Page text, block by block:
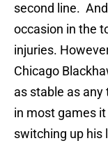
second line. And
occasion in the
injuries.
Chicago
as stable as
in most games
switching up his